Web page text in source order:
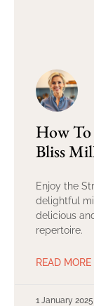
How To
Bliss
Enjoy the
delightful
delicious
repertoire.
READ MORE
1 January 2025